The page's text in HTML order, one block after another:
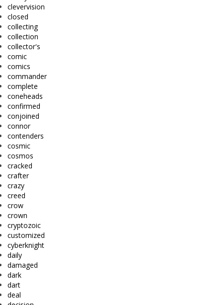
clevervision
closed
collecting
collection
collector's
comic
comics
commander
complete
coneheads
confirmed
conjoined
connor
contenders
cosmic
cosmos
cracked
crafter
crazy
creed
crow
crown
cryptozoic
customized
cyberknight
daily
damaged
dark
dart
deal